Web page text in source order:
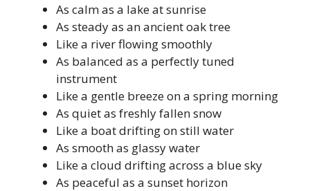
As calm as a lake at sunrise
As steady as an ancient oak tree
Like a river flowing smoothly
As balanced as a perfectly tuned
instrument
Like a gentle breeze on a spring morning
As quiet as freshly fallen snow
Like a boat drifting on still water
As smooth as glassy water
Like a cloud drifting across a blue sky
As peaceful as a sunset horizon